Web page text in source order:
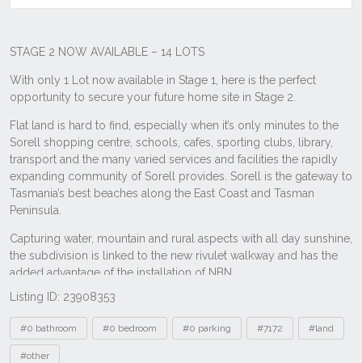
Listing ID: 23908353
Tags
#0 bathroom #0 bedroom #0 parking #7172 #land
#other